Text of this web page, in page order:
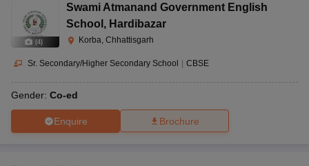
(4)
Swami Atmanand Government English
School , Hardibazar
Korba, Chhattisgarh
Sr. Secondary/Higher Secondary School | CBSE
Gender: Co-ed
Enquire Brochure